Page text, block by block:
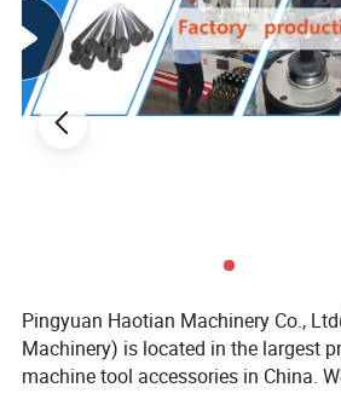
ardSturdy construction
2.Made of special elastic steel:65Mn
3.Hardness:HRC44-48
6.Packaging:Paper case or plastic
7. Used for boring, milling, drilling,
ngraving operation etc.
Pingyuan Haotian Machinery Co.,
Machinery) is located in the largest
machine tool accessories in China.